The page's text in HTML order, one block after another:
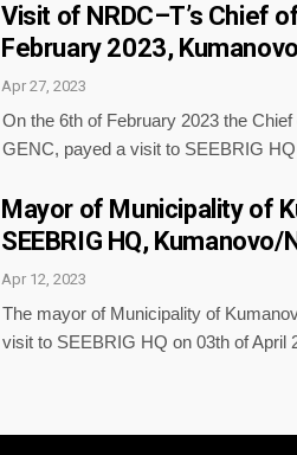
Visit of NRDC–T’s Chief
February 2023,
Apr 27, 2023
On the 6th of February 2023 the
GENC, payed a visit to SEEBRIG
Mayor of Municipality of
SEEBRIG HQ,
Apr 12, 2023
The mayor of Municipality of
visit to SEEBRIG HQ on 03th of April